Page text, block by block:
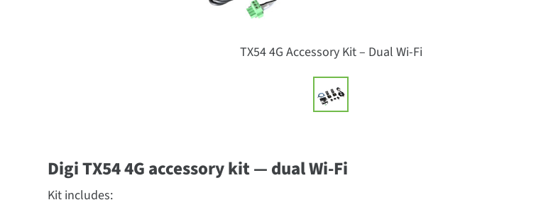
TX54 4G Accessory Kit – Dual Wi-Fi
Digi TX54 4G accessory kit — dual Wi-Fi
Kit includes: